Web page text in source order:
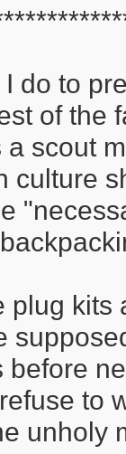
do to
of the
scout
culture
plug
before
to
unholy